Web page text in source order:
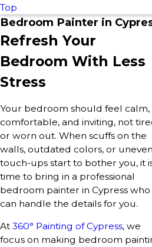
Top
Bedroom Painter in
Refresh Your
Bedroom With Less
Stress
Your bedroom should feel calm,
comfortable, and inviting, not
or worn out. When scuffs on the
walls, outdated colors, or uneven
touch-ups start to bother you, it
time to bring in a professional
bedroom painter in Cypress who
can handle the details for you.
At 360° Painting of Cypress, we
focus on making bedroom